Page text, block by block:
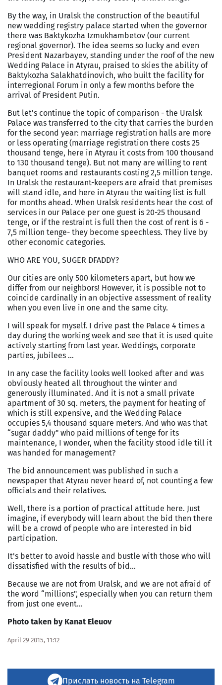
By the way, in Uralsk the construction of the beautiful
new wedding registry palace started when the governor
there was Baktykozha Izmukhambetov (our current
regional governor). The idea seems so lucky and even
President Nazarbayev, standing under the roof of the new
Wedding Palace in Atyrau, praised to skies the ability of
Baktykozha Salakhatdinovich, who built the facility for
interregional Forum in only a few months before the
arrival of President Putin.
But let's continue the topic of comparison - the Uralsk
Palace was transferred to the city that carries the burden
for the second year: marriage registration halls are more
or less operating (marriage registration there costs 25
thousand tenge, here in Atyrau it costs from 100 thousand
to 130 thousand tenge). But not many are willing to rent
banquet rooms and restaurants costing 2,5 million tenge.
In Uralsk the restaurant-keepers are afraid that premises
will stand idle, and here in Atyrau the waiting list is full
for months ahead. When Uralsk residents hear the cost of
services in our Palace per one guest is 20-25 thousand
tenge, or if the restraint is full then the cost of rent is 6 -
7,5 million tenge- they become speechless. They live by
other economic categories.
WHO ARE YOU, SUGER DFADDY?
Our cities are only 500 kilometers apart, but how we
differ from our neighbors! However, it is possible not to
coincide cardinally in an objective assessment of reality
when you even live in one and the same city.
I will speak for myself. I drive past the Palace 4 times a
day during the working week and see that it is used quite
actively starting from last year. Weddings, corporate
parties, jubilees …
In any case the facility looks well looked after and was
obviously heated all throughout the winter and
generously illuminated. And it is not a small private
apartment of 30 sq. meters, the payment for heating of
which is still expensive, and the Wedding Palace
occupies 5,4 thousand square meters. And who was that
“sugar daddy" who paid millions of tenge for its
maintenance, I wonder, when the facility stood idle till it
was handed for management?
The bid announcement was published in such a
newspaper that Atyrau never heard of, not counting a few
officials and their relatives.
Well, there is a portion of practical attitude here. Just
imagine, if everybody will learn about the bid then there
will be a crowd of people who are interested in bid
participation.
It's better to avoid hassle and bustle with those who will
dissatisfied with the results of bid…
Because we are not from Uralsk, and we are not afraid of
the word “millions", especially when you can return them
from just one event…
Photo taken by Kanat Eleuov
April 29 2015, 11:12
Прислать новость на Telegram